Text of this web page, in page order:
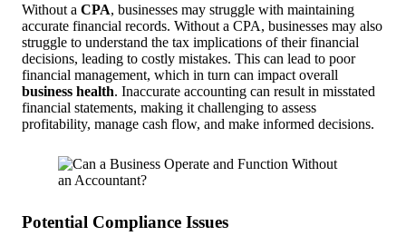
Without a CPA, businesses may struggle with maintaining
accurate financial records. Without a CPA, businesses may also
struggle to understand the tax implications of their financial
decisions, leading to costly mistakes. This can lead to poor
financial management, which in turn can impact overall
business health. Inaccurate accounting can result in misstated
financial statements, making it challenging to assess
profitability, manage cash flow, and make informed decisions.
Potential Compliance Issues